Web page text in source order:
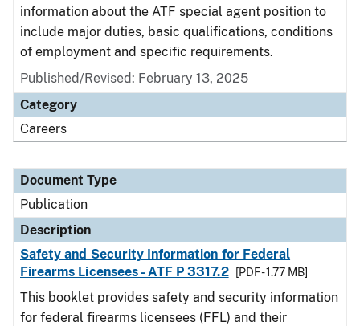
information about the ATF special agent position to
include major duties, basic qualifications, conditions
of employment and specific requirements.
Published/Revised: February 13, 2025
Category
Careers
Document Type
Publication
Description
Safety and Security Information for Federal
Firearms Licensees - ATF P 3317.2
[PDF - 1.77 MB]
This booklet provides safety and security information
for federal firearms licensees (FFL) and their